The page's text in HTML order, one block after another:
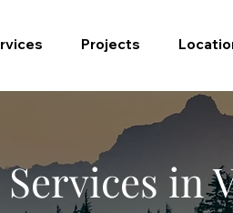
Projects
in